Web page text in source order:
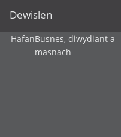
Dewislen
HafanBusnes, diwydiant a
masnach